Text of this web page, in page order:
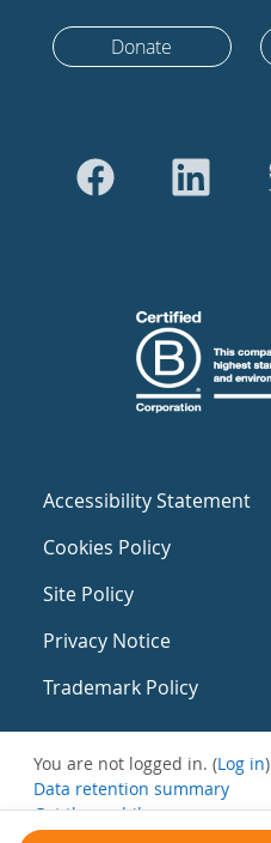
Donate
Accessibility Statement
Cookies Policy
Site Policy
Privacy Notice
Trademark Policy
You are not logged in. (Log in)
Data retention summary
Get the mobile app